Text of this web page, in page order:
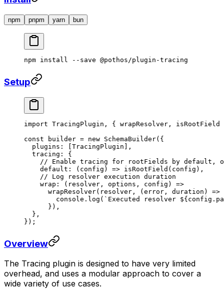
npm pnpm yarn bun
npm install --save @pothos/plugin-tracing
Setup
import TracingPlugin, { wrapResolver,
const builder = new SchemaBuilder({
  plugins: [TracingPlugin],
  tracing: {
// Enable tracing for rootFields by default,
    default
: ( config ) => isRootField (config),
    // Log resolver execution duration
    wrap
: ( resolver , options , config ) =>
      wrapResolver
(resolver, ( error , duration ) =>
        console.
log ( `Executed resolver ${ config .
      }),
  },
});
Overview
The Tracing plugin is designed to have very limited
overhead, and uses a modular approach to cover a
wide variety of use cases.